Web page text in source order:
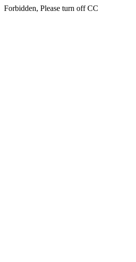
Forbidden, Please turn off CC